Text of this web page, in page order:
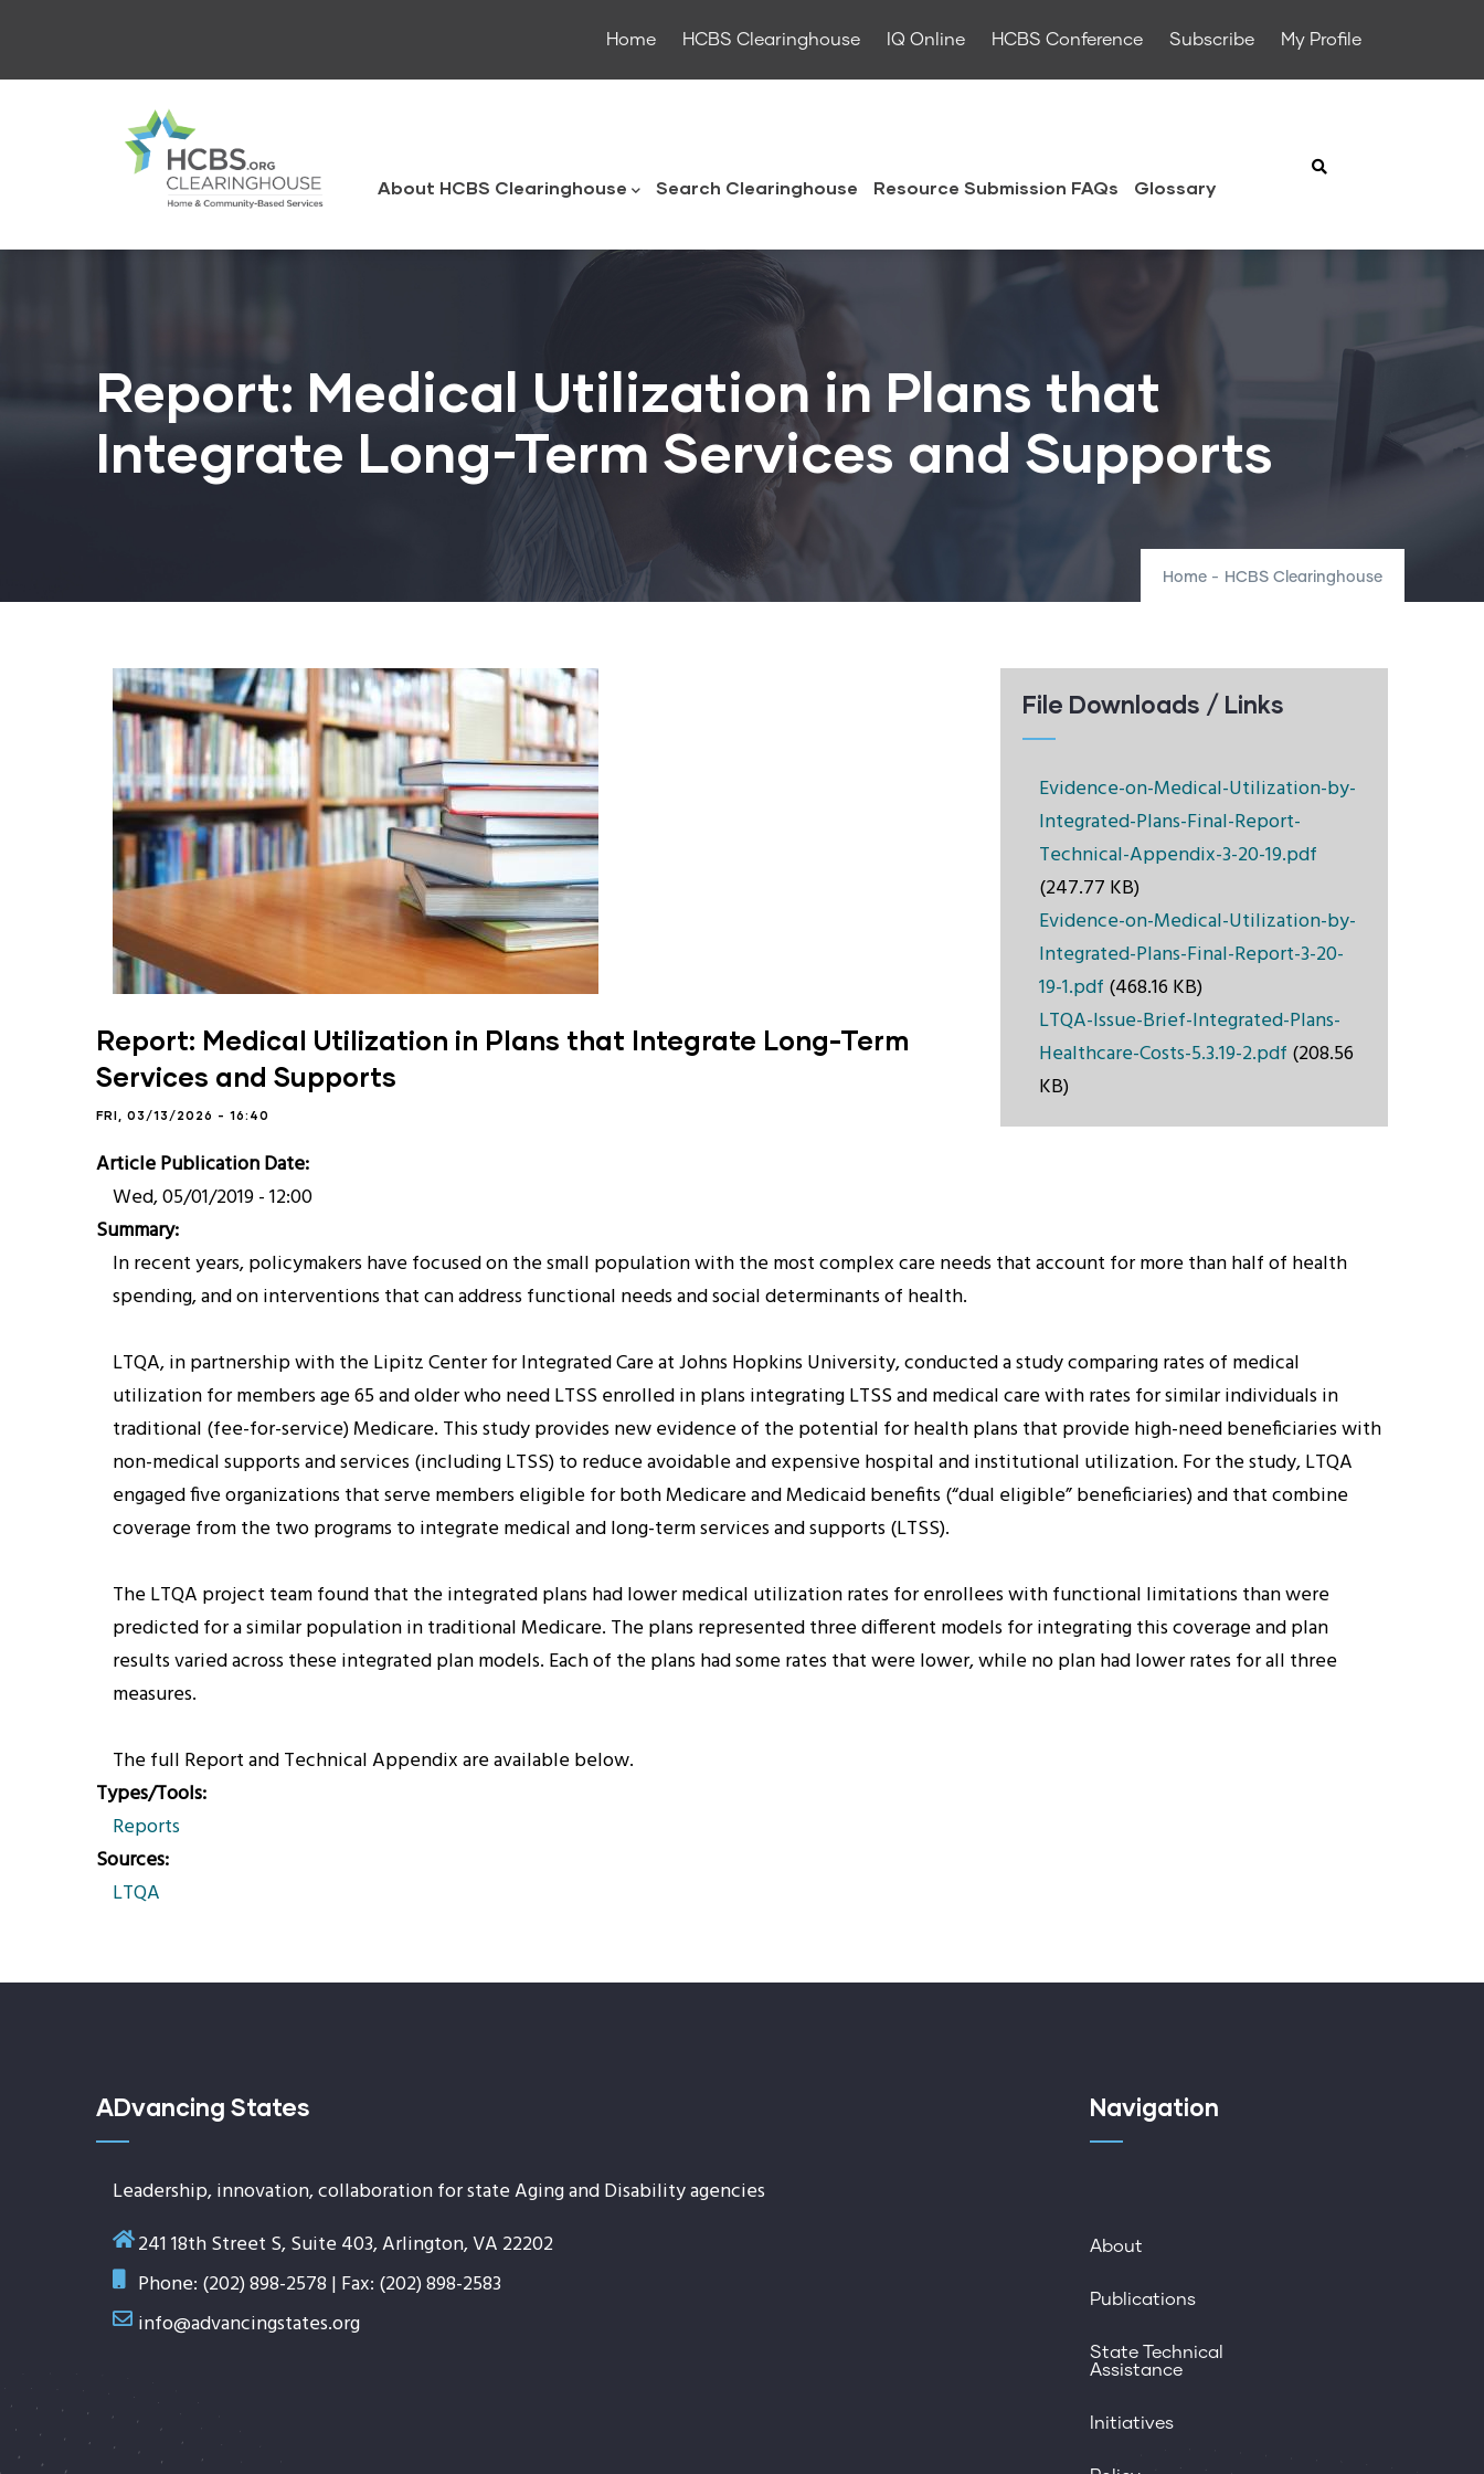
main
Home HCBS Clearinghouse IQ Online HCBS Conference Subscribe My Profile
About HCBS Clearinghouse Search Clearinghouse Resource Submission FAQs Glossary
Report: Medical Utilization in Plans that
Integrate Long-Term Services and Supports
Home - HCBS Clearinghouse
File Downloads / Links
Evidence-on-Medical-Utilization-by-
Integrated-Plans-Final-Report-
Technical-Appendix-3-20-19.pdf
(247.77 KB)
Evidence-on-Medical-Utilization-by-
Integrated-Plans-Final-Report-3-20-
19-1.pdf (468.16 KB)
LTQA-Issue-Brief-Integrated-Plans-
Healthcare-Costs-5.3.19-2.pdf (208.56
KB)
Report: Medical Utilization in Plans that Integrate Long-Term
Services and Supports
FRI, 03/13/2026 - 16:40
Article Publication Date
Wed, 05/01/2019 - 12:00
Summary
In recent years, policymakers have focused on the small population with the most complex care needs that account for more than half of health
spending, and on interventions that can address functional needs and social determinants of health.
LTQA, in partnership with the Lipitz Center for Integrated Care at Johns Hopkins University, conducted a study comparing rates of medical
utilization for members age 65 and older who need LTSS enrolled in plans integrating LTSS and medical care with rates for similar individuals in
traditional (fee-for-service) Medicare. This study provides new evidence of the potential for health plans that provide high-need beneficiaries with
non-medical supports and services (including LTSS) to reduce avoidable and expensive hospital and institutional utilization. For the study, LTQA
engaged five organizations that serve members eligible for both Medicare and Medicaid benefits (“dual eligible” beneficiaries) and that combine
coverage from the two programs to integrate medical and long-term services and supports (LTSS).
The LTQA project team found that the integrated plans had lower medical utilization rates for enrollees with functional limitations than were
predicted for a similar population in traditional Medicare. The plans represented three different models for integrating this coverage and plan
results varied across these integrated plan models. Each of the plans had some rates that were lower, while no plan had lower rates for all three
measures.
The full Report and Technical Appendix are available below.
Types/Tools
Reports
Sources
LTQA
ADvancing States
Leadership, innovation, collaboration for state Aging and Disability agencies
241 18th Street S, Suite 403, Arlington, VA 22202
Phone: (202) 898-2578 | Fax: (202) 898-2583
info@advancingstates.org
Navigation
About
Publications
State Technical
Assistance
Initiatives